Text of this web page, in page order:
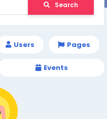
Search
Users Pages
Events